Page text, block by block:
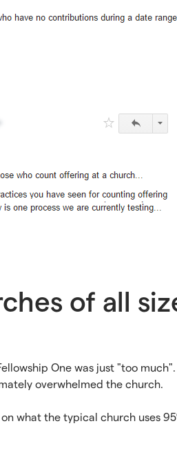
of all
One was just "too
overwhelmed the church.
what the typical church uses